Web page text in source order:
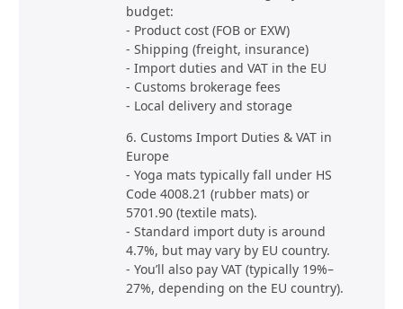
budget:
- Product cost (FOB or EXW)
- Shipping (freight, insurance)
- Import duties and VAT in the EU
- Customs brokerage fees
- Local delivery and storage
6. Customs Import Duties & VAT in
Europe
- Yoga mats typically fall under HS
Code 4008.21 (rubber mats) or
5701.90 (textile mats).
- Standard import duty is around
4.7%, but may vary by EU country.
- You’ll also pay VAT (typically 19%–
27%, depending on the EU country).